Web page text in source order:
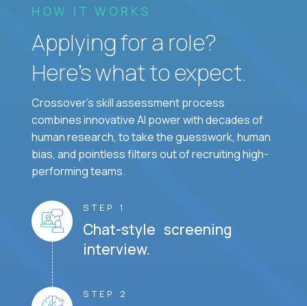
HOW IT WORKS
Applying for a role?
Here’s what to expect.
Crossover's skill assessment process
combines innovative AI power with decades of
human research, to take the guesswork, human
bias, and pointless filters out of recruiting high-
performing teams.
STEP 1
Chat-style screening
interview.
STEP 2